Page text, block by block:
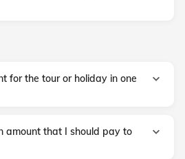
for the tour or holiday in one
amount that I should pay to